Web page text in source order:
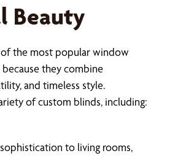
Beauty
of the most popular window
they combine
and timeless style.
of custom blinds, including:
to living rooms,